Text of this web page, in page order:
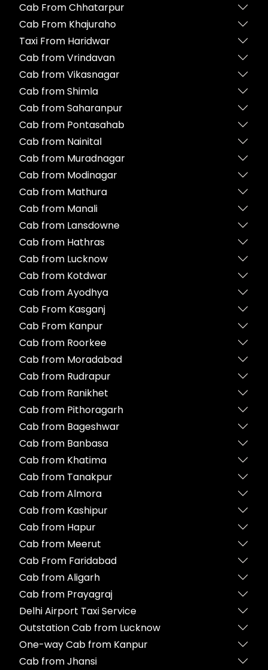
Cab From Chhatarpur
Cab From Khajuraho
Taxi From Haridwar
Cab from Vrindavan
Cab from Vikasnagar
Cab from Shimla
Cab from Saharanpur
Cab from Pontasahab
Cab from Nainital
Cab from Muradnagar
Cab from Modinagar
Cab from Mathura
Cab from Manali
Cab from Lansdowne
Cab from Hathras
Cab from Lucknow
Cab from Kotdwar
Cab from Ayodhya
Cab From Kasganj
Cab From Kanpur
Cab from Roorkee
Cab from Moradabad
Cab from Rudrapur
Cab from Ranikhet
Cab from Pithoragarh
Cab from Bageshwar
Cab from Banbasa
Cab from Khatima
Cab from Tanakpur
Cab from Almora
Cab from Kashipur
Cab from Hapur
Cab from Meerut
Cab From Faridabad
Cab from Aligarh
Cab from Prayagraj
Delhi Airport Taxi Service
Outstation Cab from Lucknow
One-way Cab from Kanpur
Cab from Jhansi